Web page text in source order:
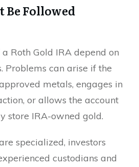
Be Followed
Roth Gold IRA depend on
Problems can arise if the
metals, engages in
or allows the account
store IRA-owned gold.
specialized, investors
custodians and